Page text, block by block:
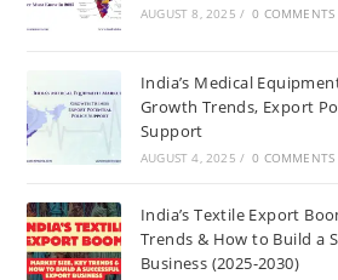
AUGUST 8, 2025 / 0 COMMENTS
India’s Medical
Growth Trends, Export
Support
AUGUST 4, 2025 / 0 COMMENTS
India’s Textile Export
Trends & How to Build a
Business (2025-2030)